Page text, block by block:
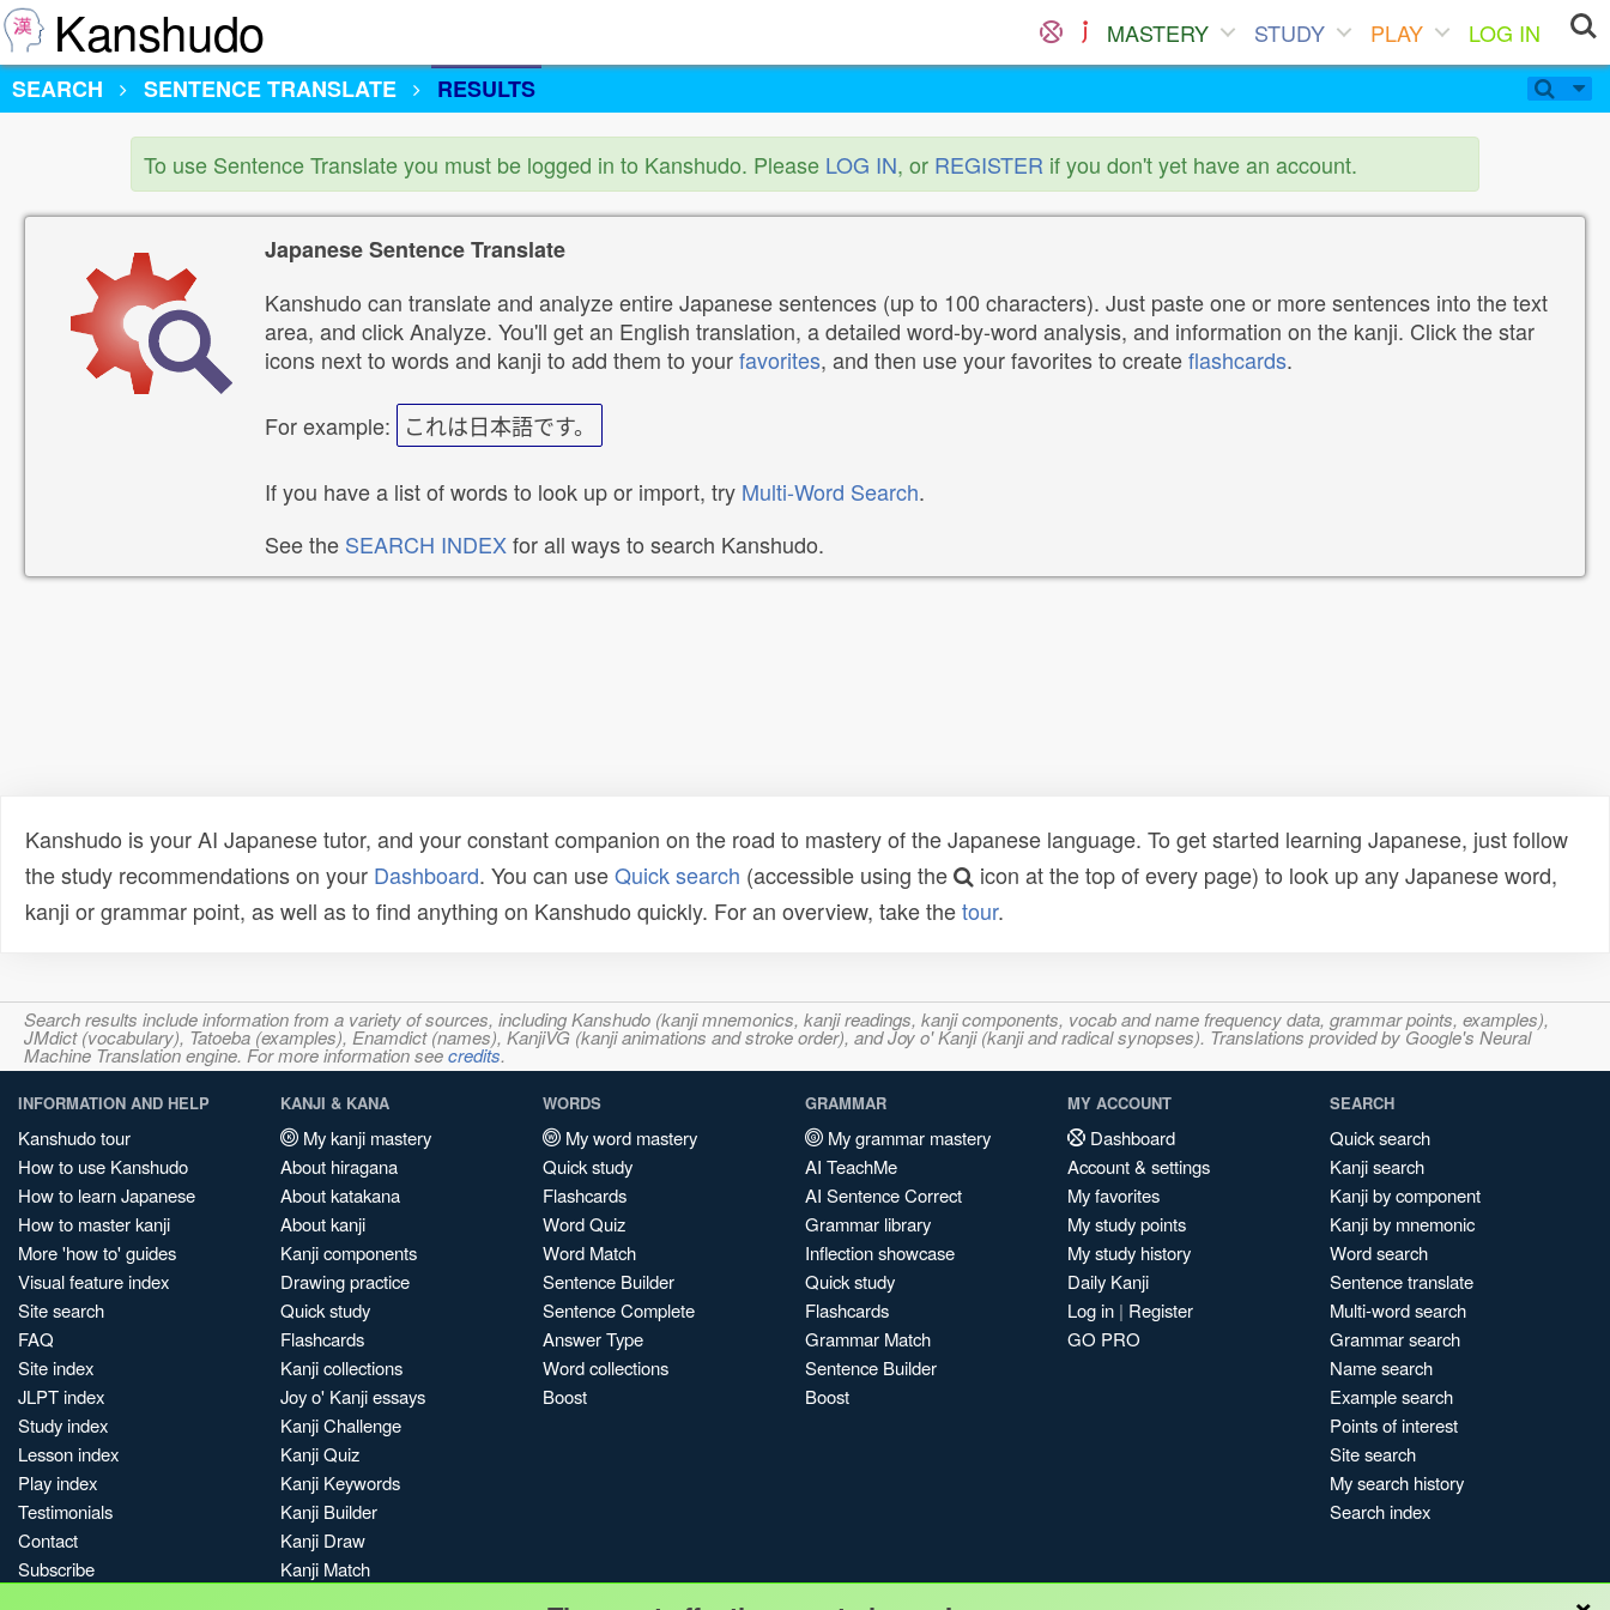
Kanshudo MASTERY STUDY PLAY
LOG IN
SEARCH
SENTENCE TRANSLATE RESULTS
To use Sentence Translate you must be logged in to Kanshudo. Please LOG IN, or REGISTER if you don't yet have an account.
Japanese Sentence Translate
Kanshudo can translate and analyze entire Japanese sentences (up to 100 characters). Just paste one or more sentences into the text
area, and click Analyze. You'll get an English translation, a detailed word-by-word analysis, and information on the kanji. Click the star
icons next to words and kanji to add them to yourfavorites, and then use your favorites to createflashcards.
For example: これは日本語です。
If you have a list of words to look up or import, try Multi-Word Search.
See the SEARCH INDEXfor all ways to search Kanshudo.
Kanshudo is your AI Japanese tutor, and your constant companion on the road to mastery of the Japanese language. To get started learning Japanese, just follow
the study recommendations on your Dashboard. You can useQuick search (accessible using the
icon at the top of every page) to look up any Japanese word,
kanji or grammar point, as well as to find anything on Kanshudo quickly. For an overview, take thetour.
Search results include information from a variety of sources, including Kanshudo (kanji mnemonics, kanji readings, kanji components, vocab and name frequency data, grammar points, examples),
JMdict (vocabulary), Tatoeba (examples), Enamdict (names), KanjiVG (kanji animations and stroke order), and Joy o' Kanji (kanji and radical synopses). Translations provided by Google's Neural
Machine Translation engine. For more information seecredits.
INFORMATION AND HELP
Kanshudo tour
How to use Kanshudo
How to learn Japanese
How to master kanji
More 'how to' guides
Visual feature index
Site search
FAQ
Site index
JLPT index
Study index
Lesson index
Play index
Testimonials
Contact
Subscribe
KANJI & KANA
My kanji mastery
About hiragana
About katakana
About kanji
Kanji components
Drawing practice
Quick study
Flashcards
Kanji collections
Joy o' Kanji essays
Kanji Challenge
Kanji Quiz
Kanji Keywords
Kanji Builder
Kanji Draw
Kanji Match
WORDS
My word mastery
Quick study
Flashcards
Word Quiz
Word Match
Sentence Builder
Sentence Complete
Answer Type
Word collections
Boost
GRAMMAR
My grammar mastery
AI TeachMe
AI Sentence Correct
Grammar library
Inflection showcase
Quick study
Flashcards
Grammar Match
Sentence Builder
Boost
MY ACCOUNT
Dashboard
Account & settings
My favorites
My study points
My study history
Daily Kanji
Log in | Register
GO PRO
SEARCH
Quick search
Kanji search
Kanji by component
Kanji by mnemonic
Word search
Sentence translate
Multi-word search
Grammar search
Name search
Example search
Points of interest
Site search
My search history
Search index